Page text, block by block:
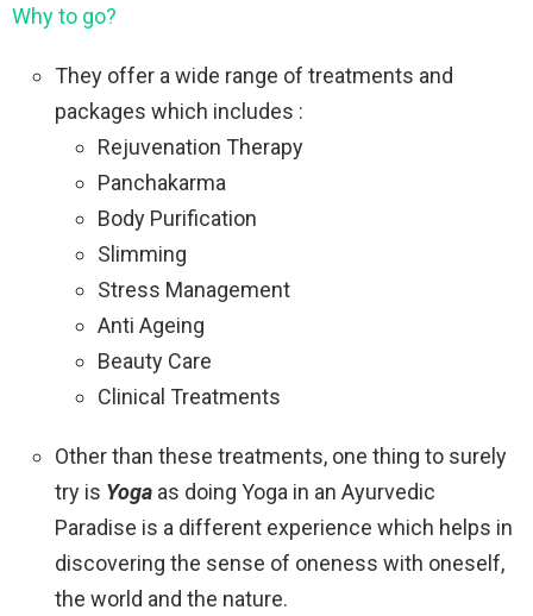
Why to go?
They offer a wide range of treatments and
packages which includes :
Rejuvenation Therapy
Panchakarma
Body Purification
Slimming
Stress Management
Anti Ageing
Beauty Care
Clinical Treatments
Other than these treatments, one thing to surely
try is Yoga as doing Yoga in an Ayurvedic
Paradise is a different experience which helps in
discovering the sense of oneness with oneself,
the world and the nature.